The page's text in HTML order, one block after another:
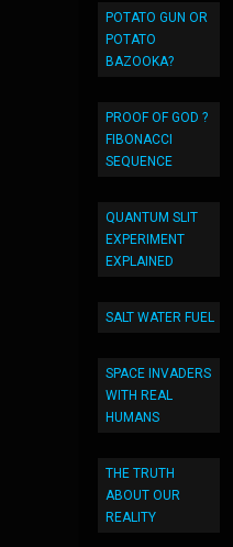
POTATO GUN OR
POTATO
BAZOOKA?
PROOF OF GOD ?
FIBONACCI
SEQUENCE
QUANTUM SLIT
EXPERIMENT
EXPLAINED
SALT WATER FUEL
SPACE INVADERS
WITH REAL
HUMANS
THE TRUTH
ABOUT OUR
REALITY